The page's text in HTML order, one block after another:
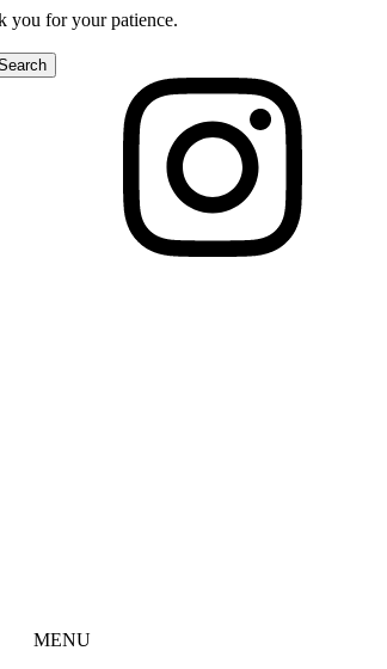
you for your patience.
MENU